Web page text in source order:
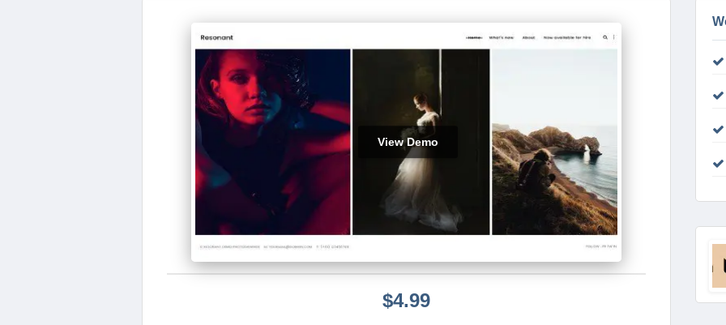
View Demo
$4.99